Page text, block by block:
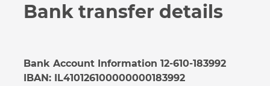
Bank transfer details
Bank Account Information 12-610-183992
IBAN: IL410126100000000183992